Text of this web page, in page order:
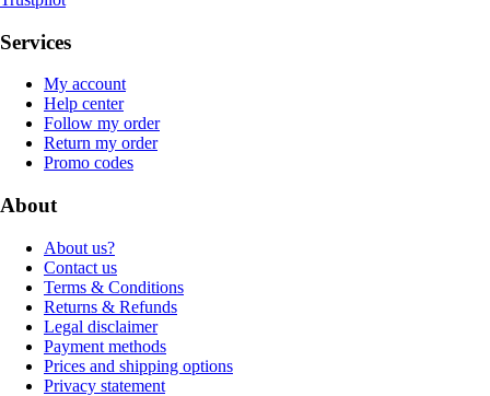
Services
My account
Help center
Follow my order
Return my order
Promo codes
About
About us?
Contact us
Terms & Conditions
Returns & Refunds
Legal disclaimer
Payment methods
Prices and shipping options
Privacy statement